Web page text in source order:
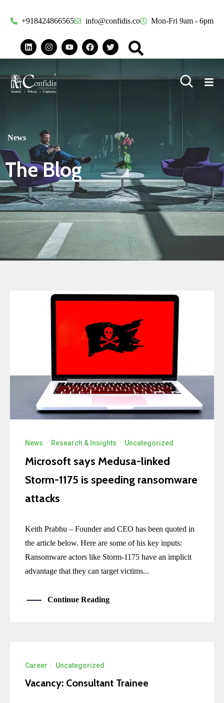
+918424866565 info@confidis.co Mon-Fri 9am - 6pm
News
The Blog
News · Research & Insights · Uncategorized
Microsoft says Medusa-linked
Storm-1175 is speeding ransomware
attacks
Keith Prabhu – Founder and CEO has been quoted in
the article below. Here are some of his key inputs:
Ransomware actors like Storm-1175 have an implicit
advantage that they can target victims...
Continue Reading
Career · Uncategorized
Vacancy: Consultant Trainee